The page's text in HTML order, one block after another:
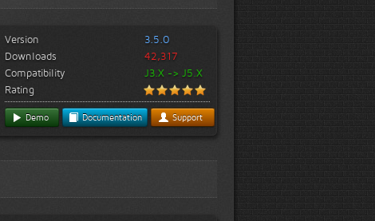
Version
3.5.0
Downloads
42,317
Compatibility
J3.X -> J5.X
Rating
Demo Documentation Support